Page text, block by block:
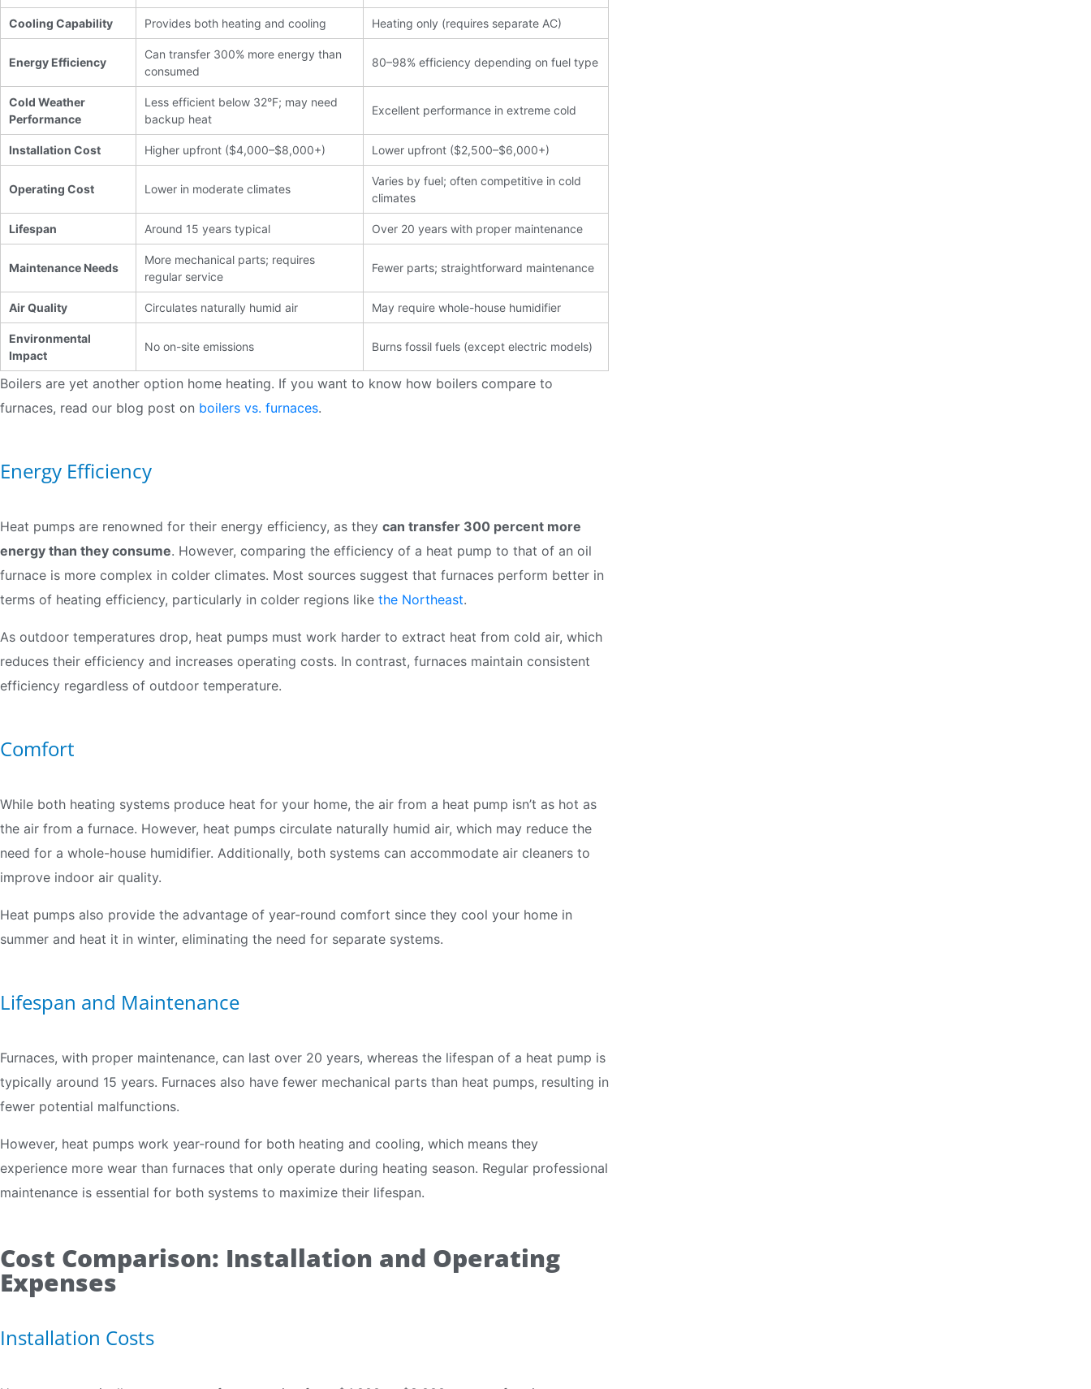
Cooling Capability Provides both heating and cooling Heating only (requires separate AC)
Energy Efficiency
Can transfer 300% more energy than
consumed
80–98% efficiency depending on fuel type
Cold Weather
Performance
Less efficient below 32°F; may need
backup heat
Excellent performance in extreme cold
Installation Cost Higher upfront ($4,000–$8,000+) Lower upfront ($2,500–$6,000+)
Operating Cost Lower in moderate climates
Varies by fuel; often competitive in cold
climates
Lifespan Around 15 years typical Over 20 years with proper maintenance
Maintenance Needs
More mechanical parts; requires
regular service
Fewer parts; straightforward maintenance
Air Quality Circulates naturally humid air May require whole-house humidifier
Environmental
Impact
No on-site emissions Burns fossil fuels (except electric models)
Boilers are yet another option home heating. If you want to know how boilers compare to
furnaces, read our blog post on boilers vs. furnaces.
Energy Efficiency
Heat pumps are renowned for their energy efficiency, as they can transfer 300 percent more
energy than they consume. However, comparing the efficiency of a heat pump to that of an oil
furnace is more complex in colder climates. Most sources suggest that furnaces perform better in
terms of heating efficiency, particularly in colder regions like the Northeast.
As outdoor temperatures drop, heat pumps must work harder to extract heat from cold air, which
reduces their efficiency and increases operating costs. In contrast, furnaces maintain consistent
efficiency regardless of outdoor temperature.
Comfort
While both heating systems produce heat for your home, the air from a heat pump isn’t as hot as
the air from a furnace. However, heat pumps circulate naturally humid air, which may reduce the
need for a whole-house humidifier. Additionally, both systems can accommodate air cleaners to
improve indoor air quality.
Heat pumps also provide the advantage of year-round comfort since they cool your home in
summer and heat it in winter, eliminating the need for separate systems.
Lifespan and Maintenance
Furnaces, with proper maintenance, can last over 20 years, whereas the lifespan of a heat pump is
typically around 15 years. Furnaces also have fewer mechanical parts than heat pumps, resulting in
fewer potential malfunctions.
However, heat pumps work year-round for both heating and cooling, which means they
experience more wear than furnaces that only operate during heating season. Regular professional
maintenance is essential for both systems to maximize their lifespan.
Cost Comparison: Installation and Operating
Expenses
Installation Costs
Join our Newsletter
discounts and offers
Subscribe